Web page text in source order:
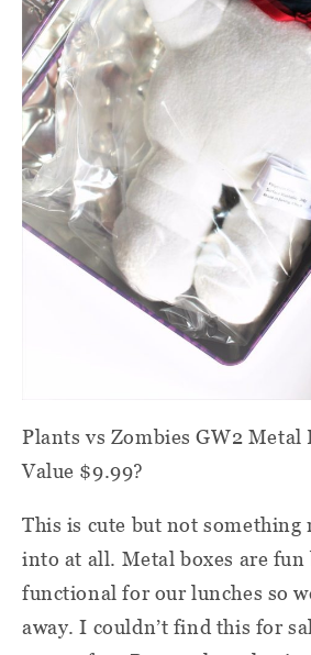
Plants vs Zombies GW2 Metal
Value $9.99?
This is cute but not something
into at all. Metal boxes are fun
functional for our lunches so
away. I couldn’t find this for